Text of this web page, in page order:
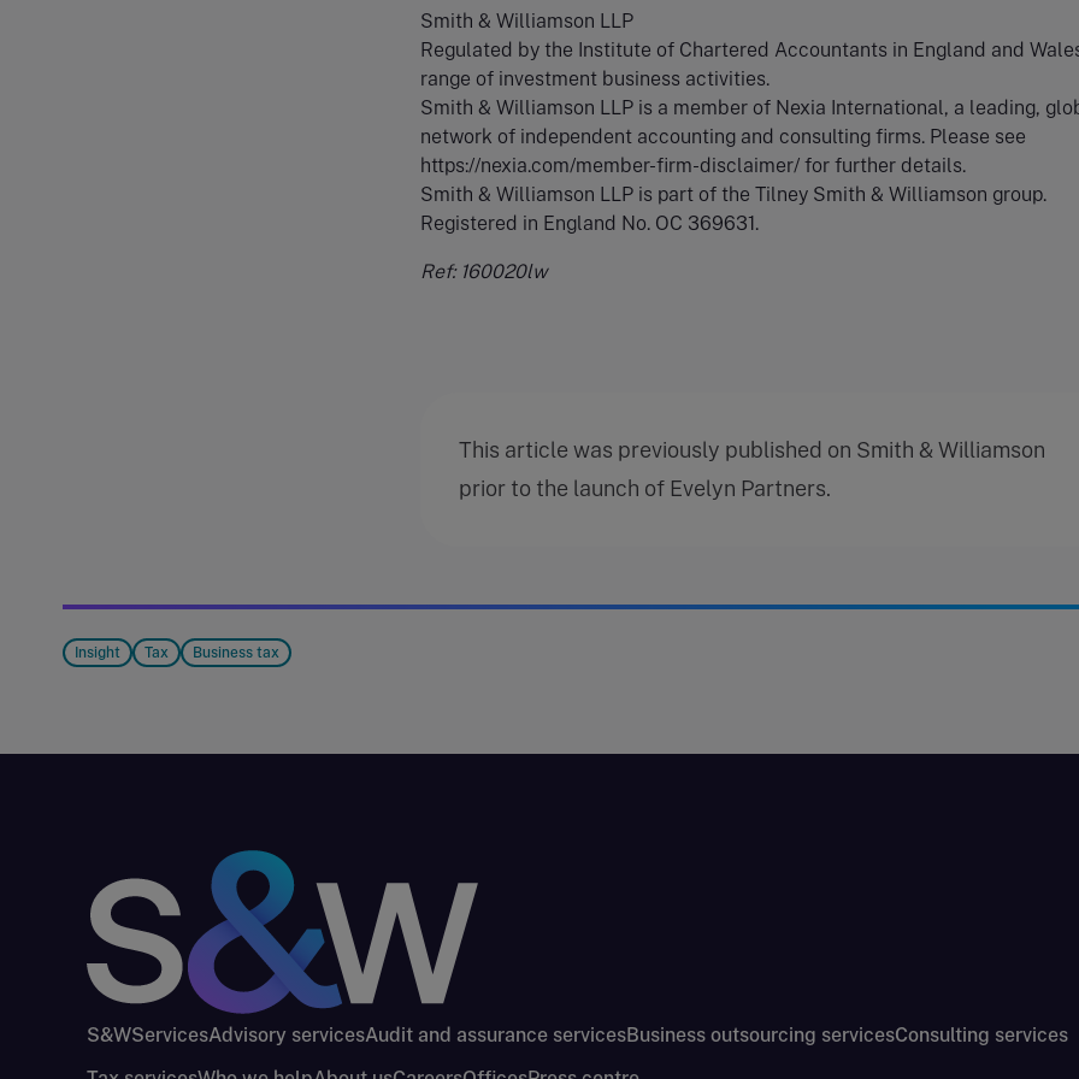
Smith & Williamson LLP
Regulated by the Institute of Chartered Accountants in England and
range of investment business activities.
Smith & Williamson LLP is a member of Nexia International, a leading,
network of independent accounting and consulting firms. Please see
https://nexia.com/member-firm-disclaimer/ for further details.
Smith & Williamson LLP is part of the Tilney Smith & Williamson group.
Registered in England No. OC 369631.
Ref: 160020lw
This article was previously published on Smith & Williamson
prior to the launch of Evelyn Partners.
Insight Tax Business tax
S&WServicesAdvisory servicesAudit and assurance servicesBusiness outsourcing servicesConsulting services